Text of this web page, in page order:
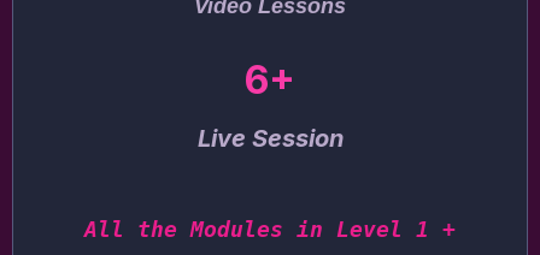
Video Lessons
6+
Live Session
All the Modules in Level 1 +